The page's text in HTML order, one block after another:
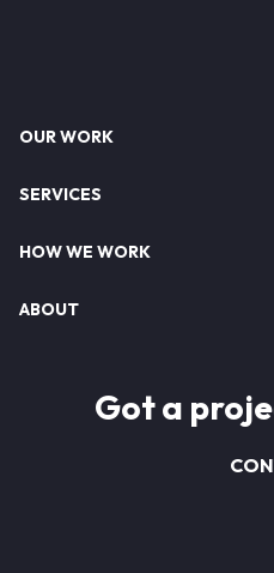
Footer
OUR WORK
SERVICES
HOW WE WORK
ABOUT
Got a